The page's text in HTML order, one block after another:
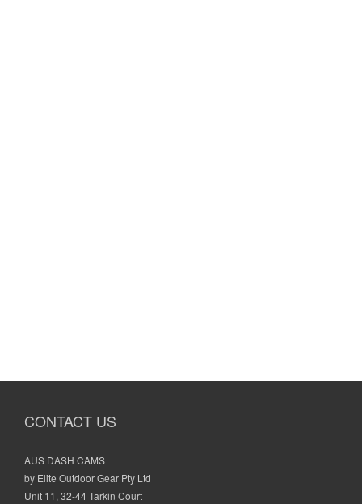
CONTACT US
AUS DASH CAMS
by Elite Outdoor Gear Pty Ltd
Unit 11, 32-44 Tarkin Court